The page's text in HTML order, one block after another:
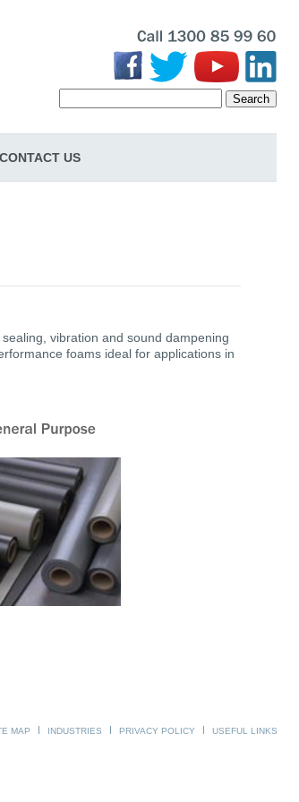
Search
CONTACT US
vibration and sound dampening
foams ideal for applications in
MAP INDUSTRIES PRIVACY POLICY USEFUL LINKS